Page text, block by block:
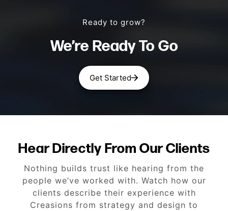
Ready to grow?
We’re Ready To Go
Get Started
Hear Directly From Our Clients
Nothing builds trust like hearing from the
people we’ve worked with. Watch how our
clients describe their experience with
Creasions from strategy and design to